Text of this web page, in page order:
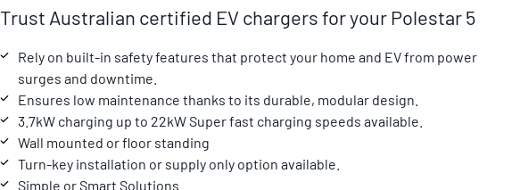
Trust Australian certified EV chargers for your Polestar 5
Rely on built-in safety features that protect your home and EV from power
surges and downtime.
Ensures low maintenance thanks to its durable, modular design.
3.7kW charging up to 22kW Super fast charging speeds available.
Wall mounted or floor standing
Turn-key installation or supply only option available.
Simple or Smart Solutions